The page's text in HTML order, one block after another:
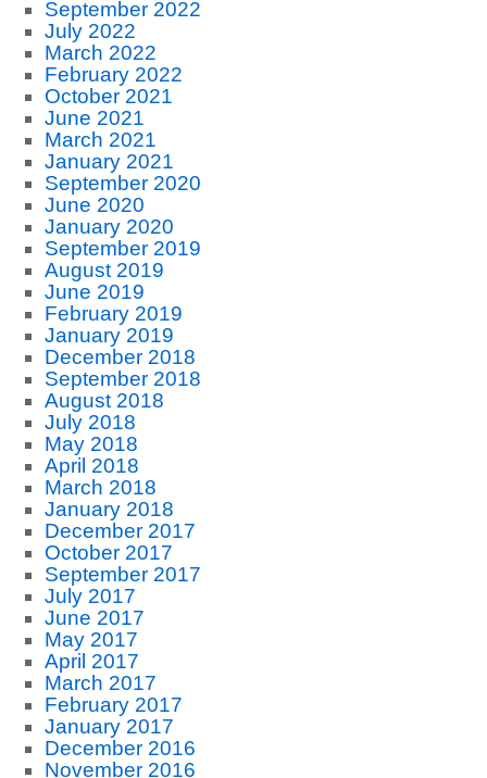
September 2022
July 2022
March 2022
February 2022
October 2021
June 2021
March 2021
January 2021
September 2020
June 2020
January 2020
September 2019
August 2019
June 2019
February 2019
January 2019
December 2018
September 2018
August 2018
July 2018
May 2018
April 2018
March 2018
January 2018
December 2017
October 2017
September 2017
July 2017
June 2017
May 2017
April 2017
March 2017
February 2017
January 2017
December 2016
November 2016